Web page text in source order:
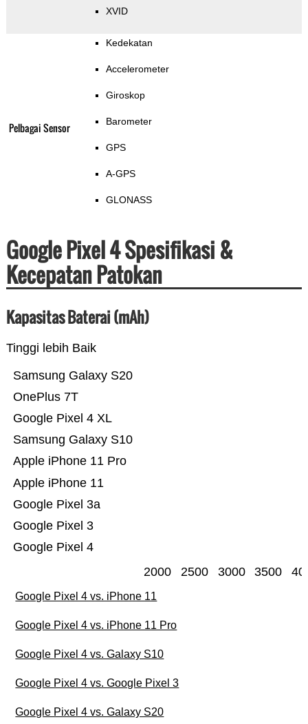
XVID
Pelbagai Sensor
Kedekatan
Accelerometer
Giroskop
Barometer
GPS
A-GPS
GLONASS
Google Pixel 4 Spesifikasi &
Kecepatan Patokan
Kapasitas Baterai (mAh)
Tinggi lebih Baik
Google Pixel 4
Google Pixel 3
Google Pixel 3a
Apple iPhone 11
Apple iPhone 11 Pro
Samsung Galaxy S10
Google Pixel 4 XL
OnePlus 7T
Samsung Galaxy S20
2000 2500 3000 3500
Google Pixel 4 vs. iPhone 11
Google Pixel 4 vs. iPhone 11 Pro
Google Pixel 4 vs. Galaxy S10
Google Pixel 4 vs. Google Pixel 3
Google Pixel 4 vs. Galaxy S20